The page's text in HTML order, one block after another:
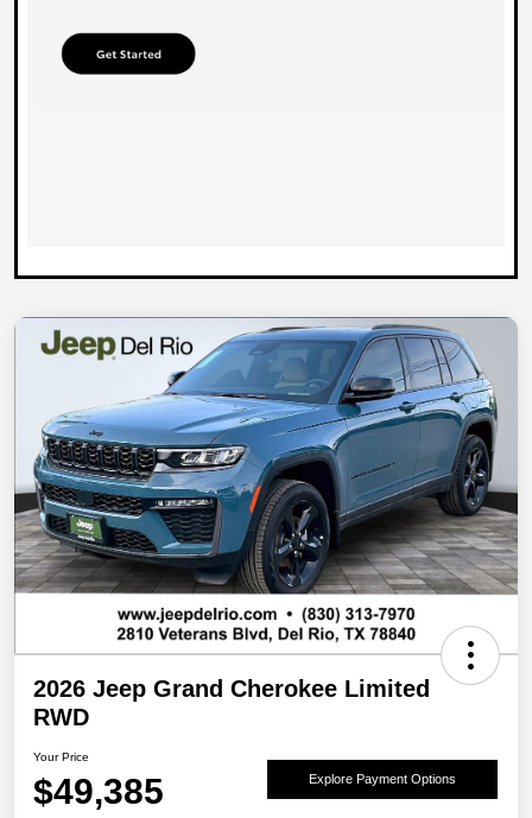
2026 Jeep Grand Cherokee Limited
RWD
Your Price
$49,385 Explore Payment Options